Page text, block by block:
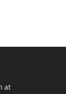
at